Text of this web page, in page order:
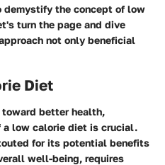
the concept of low
turn the page and dive
not only beneficial
Diet
toward better health,
a low calorie diet is crucial.
for its potential benefits
well-being, requires